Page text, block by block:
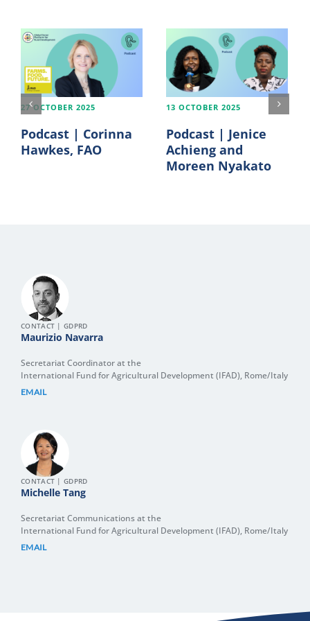
27 OCTOBER 2025
Podcast | Corinna
Hawkes, FAO
13 OCTOBER 2025
Podcast | Jenice
Achieng and
Moreen Nyakato
CONTACT | GDPRD
Maurizio Navarra
Secretariat Coordinator at the
International Fund for Agricultural Development (IFAD), Rome/Italy
EMAIL
CONTACT | GDPRD
Michelle Tang
Secretariat Communications at the
International Fund for Agricultural Development (IFAD), Rome/Italy
EMAIL